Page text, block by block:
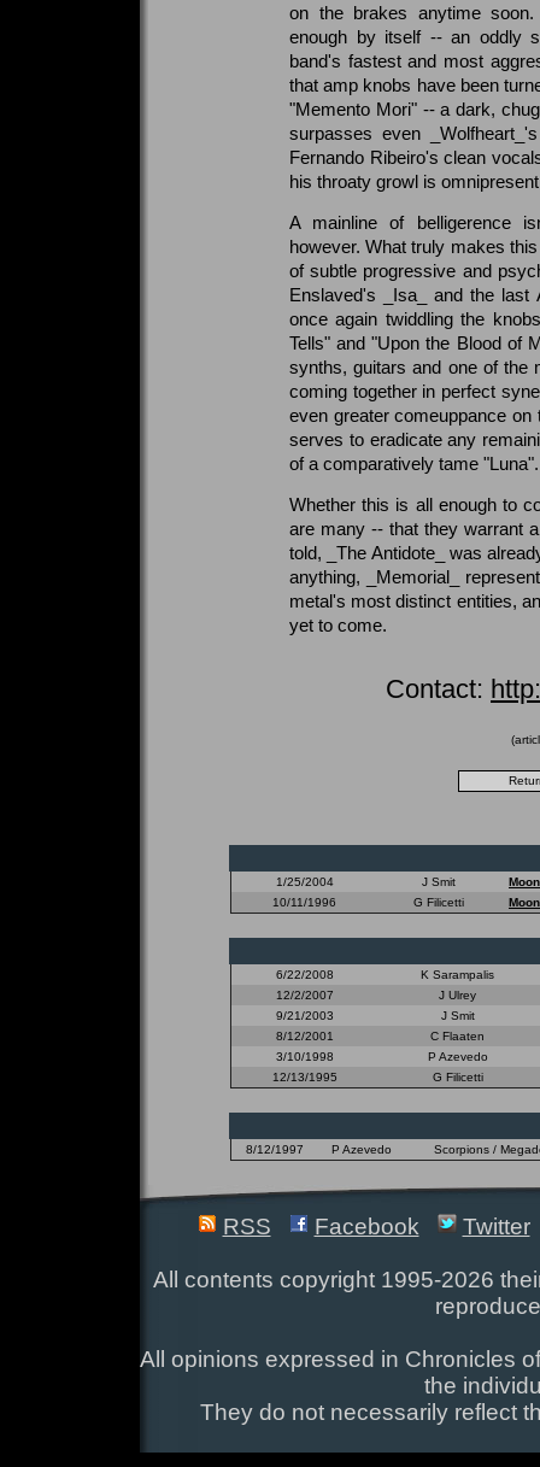
on the brakes anytime
enough by itself -- an oddly
band's fastest and most
that amp knobs have been
"Memento Mori" -- a dark,
surpasses even
Fernando Ribeiro's clean
his throaty growl is
A mainline of belligerence
however. What truly makes
of subtle progressive and
Enslaved's _Isa_ and the last
once again twiddling the
Tells" and "Upon the Blood of
synths, guitars and one of the
coming together in perfect
even greater comeuppance
serves to eradicate any
of a comparatively tame "Luna".
Whether this is all enough to
are many -- that they warrant
told, _The Antidote_ was
anything, _Memorial_
metal's most distinct entities,
yet to come.
Contact:
1/25/2004 J Smit
10/11/1996
G Filicetti
6/22/2008
K Sarampalis
12/2/2007
J Ulrey
9/21/2003
J Smit
8/12/2001
C Flaaten
3/10/1998
P Azevedo
12/13/1995
G Filicetti
8/12/1997 P Azevedo Scorpions /
RSS Facebook Twitter
All contents copyright 1995-2026
All opinions expressed in Chronicles
the
They do not necessarily reflect